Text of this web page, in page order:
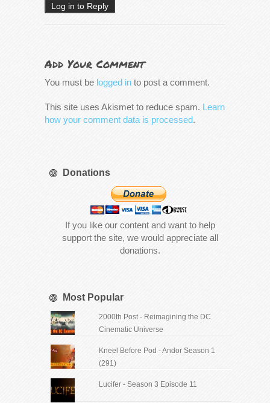
Log in to Reply
Add Your Comment
You must be logged in to post a comment.
This site uses Akismet to reduce spam. Learn
how your comment data is processed.
Donations
If you like our content and want to help
support the site, we would appreciate all
donations.
Most Popular
2000th Post - Reimagining the DC
Cinematic Universe
Kneel Before Pod - Andor Season 1
(291)
Lucifer - Season 3 Episode 11